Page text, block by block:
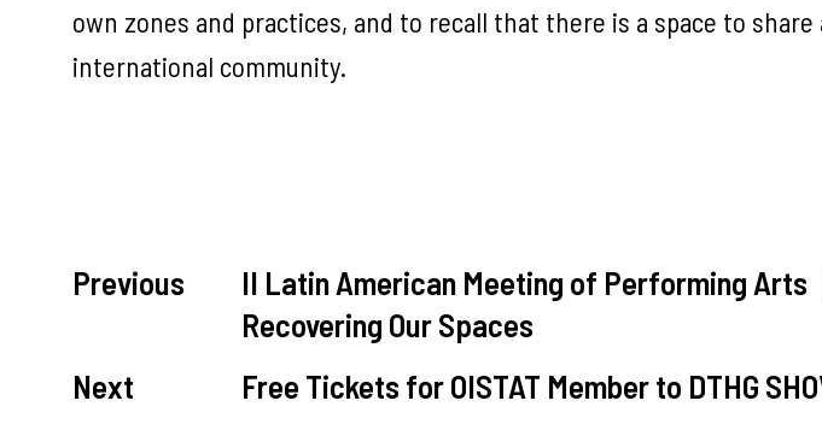
own zones and practices, and to recall that there is a space to
international community.
Previous
II Latin American Meeting of Performing Arts
Recovering Our Spaces
Next
Free Tickets for OISTAT Member to DTHG